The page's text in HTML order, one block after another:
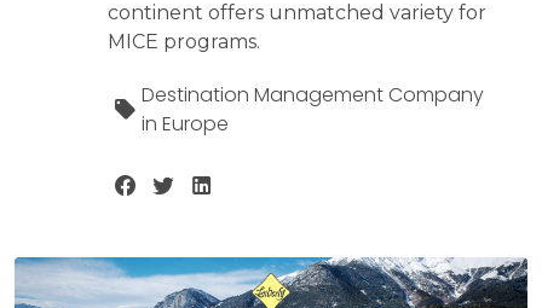
continent offers unmatched variety for
MICE programs.
Destination Management Company
in Europe